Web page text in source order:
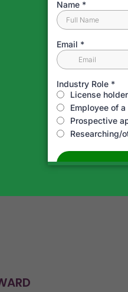
about the legal &
business. Get in
AppDoneRight (
content! (
perks! (